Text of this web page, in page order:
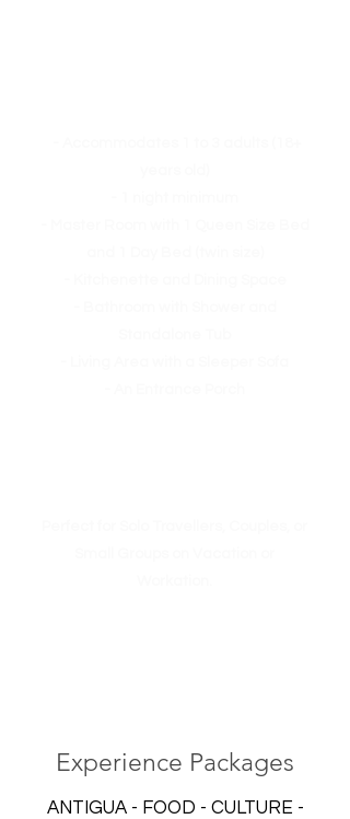
Experience Packages
ANTIGUA - FOOD - CULTURE -